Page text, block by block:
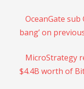
OceanGate sub
bang’ on
MicroStrategy
$4.4B worth of